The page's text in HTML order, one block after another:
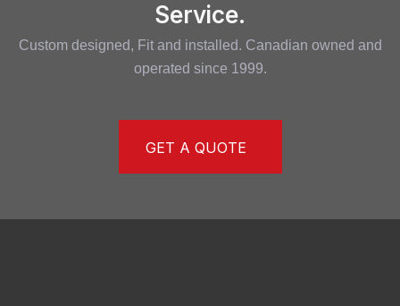
Service.
Custom designed, Fit and installed. Canadian owned and
operated since 1999.
GET A QUOTE